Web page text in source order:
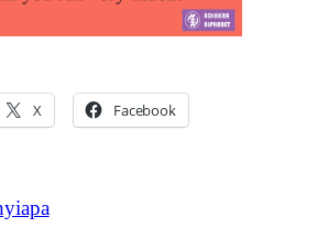
X Facebook